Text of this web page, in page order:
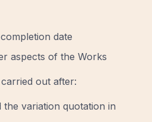
date
aspects of the Works
out after:
the variation quotation in